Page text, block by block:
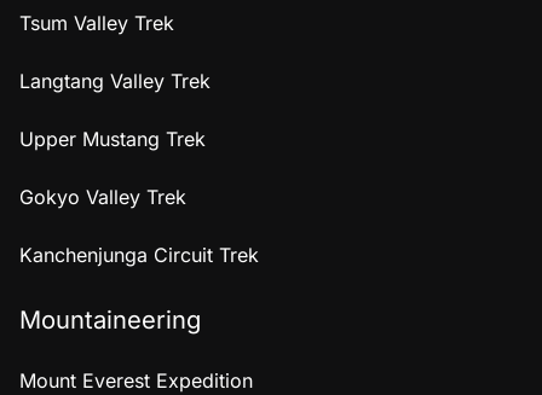
Tsum Valley Trek
Langtang Valley Trek
Upper Mustang Trek
Gokyo Valley Trek
Kanchenjunga Circuit Trek
Mountaineering
Mount Everest Expedition